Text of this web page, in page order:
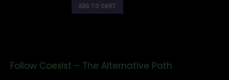
ADD TO CART
Follow Coexist – The Alternative Path